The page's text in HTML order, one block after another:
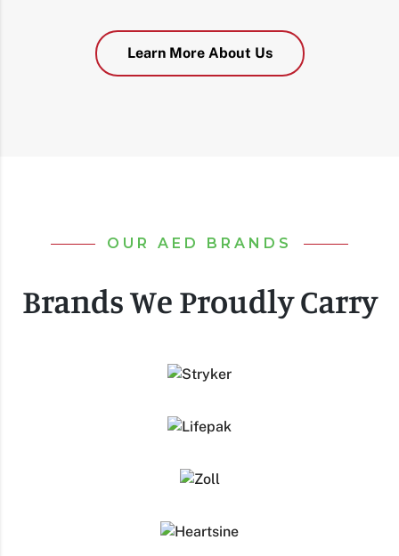
Learn More About Us
OUR AED BRANDS
Brands We Proudly Carry